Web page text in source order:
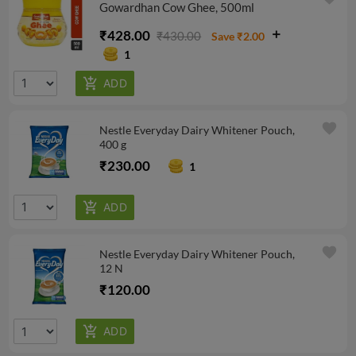
Gowardhan Cow Ghee, 500ml
₹428.00 ₹430.00
Save ₹2.00
1
Nestle Everyday Dairy Whitener Pouch,
400 g
₹230.00 1
favorite
Nestle Everyday Dairy Whitener Pouch,
12 N
₹120.00
favorite